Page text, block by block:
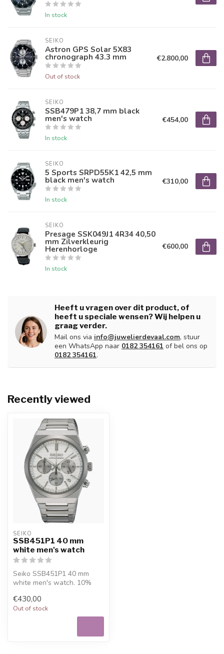
In stock
SEIKO
Astron GPS Solar 5X83
chronograph 43.3 mm
Out of stock
€2.800,00
SEIKO
SSB479P1 38,7 mm black
men's watch
In stock
€454,00
SEIKO
5 Sports SRPD55K1 42,5 mm
black men's watch
In stock
€310,00
SEIKO
Presage SSK049J1 4R34 40,50
mm Zilverkleurig
Herenhorloge
In stock
€600,00
Heeft u vragen over dit product, of
heeft u speciale wensen? Wij helpen u
graag verder.
Mail ons via info@juwelierdevaal.com, stuur
een WhatsApp naar 0182 354161 of bel ons op
0182 354161.
Recently viewed
SEIKO
SSB451P1 40 mm
white men's watch
Seiko SSB451P1 40 mm
white men's watch. 10%
Juwelier De Vaal...
€430,00
Out of stock